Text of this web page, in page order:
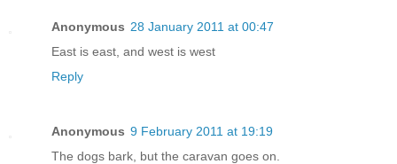
Anonymous 28 January 2011 at 00:47
East is east, and west is west
Reply
Anonymous 9 February 2011 at 19:19
The dogs bark, but the caravan goes on.